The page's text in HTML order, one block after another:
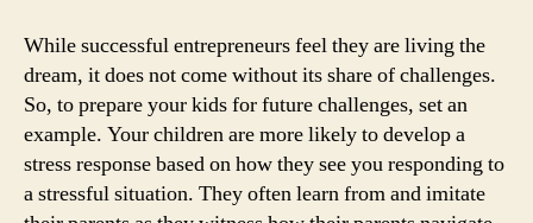
While successful entrepreneurs feel they are living the
dream, it does not come without its share of challenges.
So, to prepare your kids for future challenges, set an
example. Your children are more likely to develop a
stress response based on how they see you responding to
a stressful situation. They often learn from and imitate